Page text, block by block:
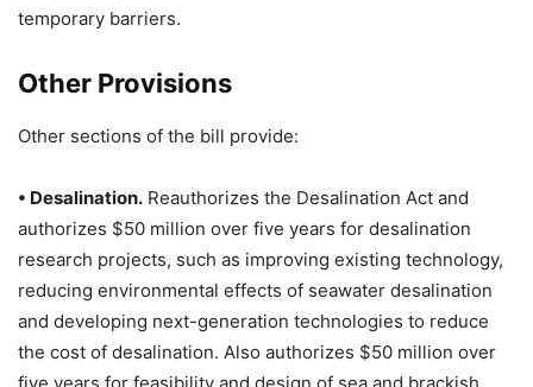
temporary barriers.
Other Provisions
Other sections of the bill provide:
• Desalination. Reauthorizes the Desalination Act and
authorizes $50 million over five years for desalination
research projects, such as improving existing technology,
reducing environmental effects of seawater desalination
and developing next-generation technologies to reduce
the cost of desalination. Also authorizes $50 million over